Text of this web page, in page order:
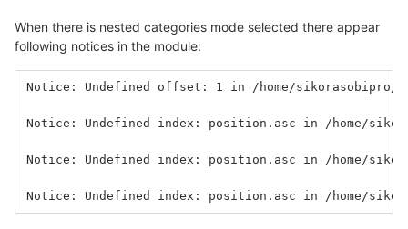
When there is nested categories mode selected there appear
following notices in the module:
Notice: Undefined offset: 1 in /home/sikorasobipro/
Notice: Undefined index: position.asc in /home/
Notice: Undefined index: position.asc in /home/
Notice: Undefined index: position.asc in /home/